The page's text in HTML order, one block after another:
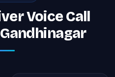
Voice Call